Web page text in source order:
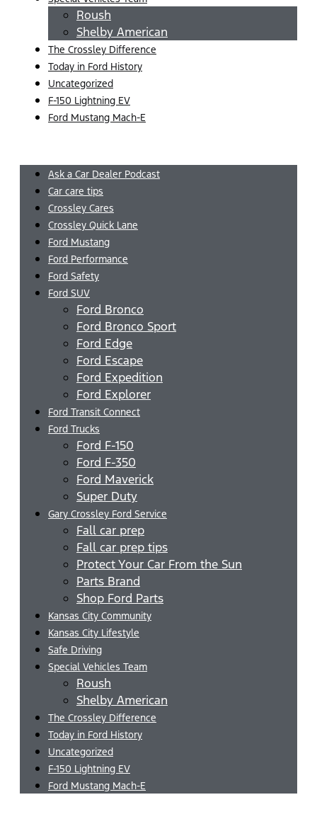
Roush
Shelby American
The Crossley Difference
Today in Ford History
Uncategorized
F-150 Lightning EV
Ford Mustang Mach-E
Ask a Car Dealer Podcast
Car care tips
Crossley Cares
Crossley Quick Lane
Ford Mustang
Ford Performance
Ford Safety
Ford SUV
Ford Bronco
Ford Bronco Sport
Ford Edge
Ford Escape
Ford Expedition
Ford Explorer
Ford Transit Connect
Ford Trucks
Ford F-150
Ford F-350
Ford Maverick
Super Duty
Gary Crossley Ford Service
Fall car prep
Fall car prep tips
Protect Your Car From the Sun
Parts Brand
Shop Ford Parts
Kansas City Community
Kansas City Lifestyle
Safe Driving
Special Vehicles Team
Roush
Shelby American
The Crossley Difference
Today in Ford History
Uncategorized
F-150 Lightning EV
Ford Mustang Mach-E